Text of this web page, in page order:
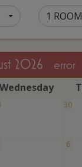
1 ROOM
2026 error
Wednesday T
30
6